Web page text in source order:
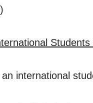
Students
international